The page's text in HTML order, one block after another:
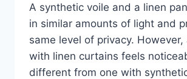
A synthetic voile and a linen
in similar amounts of light and
same level of privacy. However,
with linen curtains feels
different from one with